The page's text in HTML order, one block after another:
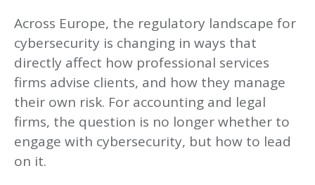
Across Europe, the regulatory landscape for
cybersecurity is changing in ways that
directly affect how professional services
firms advise clients, and how they manage
their own risk. For accounting and legal
firms, the question is no longer whether to
engage with cybersecurity, but how to lead
on it.